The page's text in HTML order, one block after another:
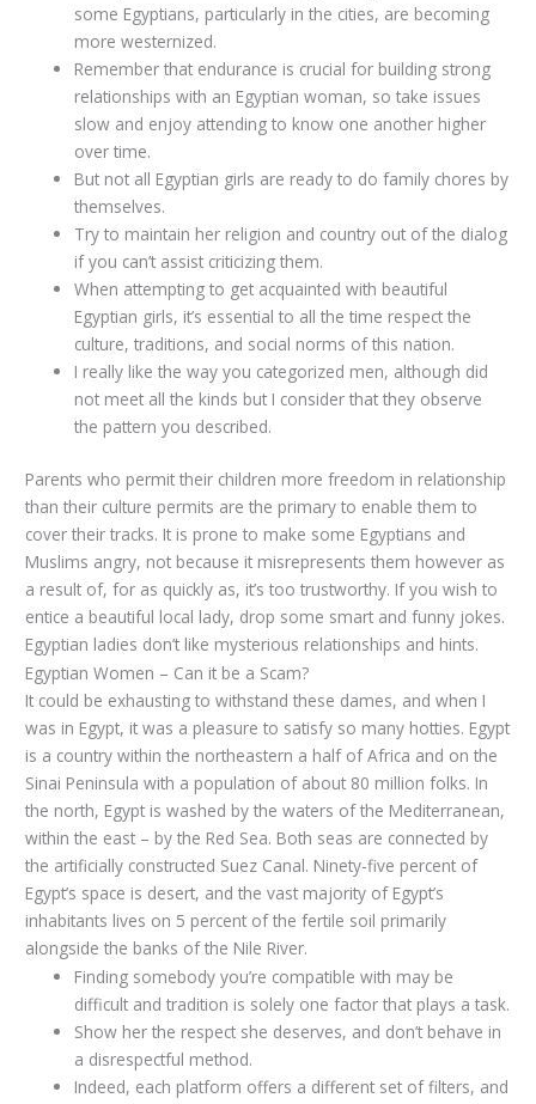
some Egyptians, particularly in the cities, are becoming
more westernized.
Remember that endurance is crucial for building strong
relationships with an Egyptian woman, so take issues
slow and enjoy attending to know one another higher
over time.
But not all Egyptian girls are ready to do family chores by
themselves.
Try to maintain her religion and country out of the dialog
if you can’t assist criticizing them.
When attempting to get acquainted with beautiful
Egyptian girls, it’s essential to all the time respect the
culture, traditions, and social norms of this nation.
I really like the way you categorized men, although did
not meet all the kinds but I consider that they observe
the pattern you described.
Parents who permit their children more freedom in relationship
than their culture permits are the primary to enable them to
cover their tracks. It is prone to make some Egyptians and
Muslims angry, not because it misrepresents them however as
a result of, for as quickly as, it’s too trustworthy. If you wish to
entice a beautiful local lady, drop some smart and funny jokes.
Egyptian ladies don’t like mysterious relationships and hints.
Egyptian Women – Can it be a Scam?
It could be exhausting to withstand these dames, and when I
was in Egypt, it was a pleasure to satisfy so many hotties. Egypt
is a country within the northeastern a half of Africa and on the
Sinai Peninsula with a population of about 80 million folks. In
the north, Egypt is washed by the waters of the Mediterranean,
within the east – by the Red Sea. Both seas are connected by
the artificially constructed Suez Canal. Ninety-five percent of
Egypt’s space is desert, and the vast majority of Egypt’s
inhabitants lives on 5 percent of the fertile soil primarily
alongside the banks of the Nile River.
Finding somebody you’re compatible with may be
difficult and tradition is solely one factor that plays a task.
Show her the respect she deserves, and don’t behave in
a disrespectful method.
Indeed, each platform offers a different set of filters, and